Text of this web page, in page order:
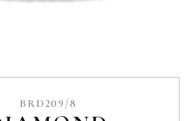
BRD209/8